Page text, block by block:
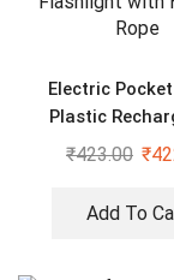
Electric
Plastic
Flashlight with
₹423.00 ₹
Add To